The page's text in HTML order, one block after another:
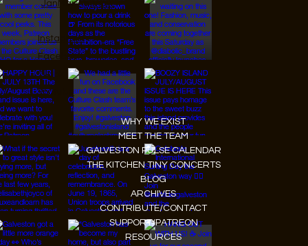
Instagram
Facebook
Tiktok
Youtube
WHY WE EXIST
MEET THE TEAM
GALVESTON PULSE CALENDAR
THE KITCHEN TINY CONCERTS
BLOG
ARCHIVES
CONTRIBUTE/CONTACT
SUPPORT/PATREON
RESOURCES
JanMar Agency.